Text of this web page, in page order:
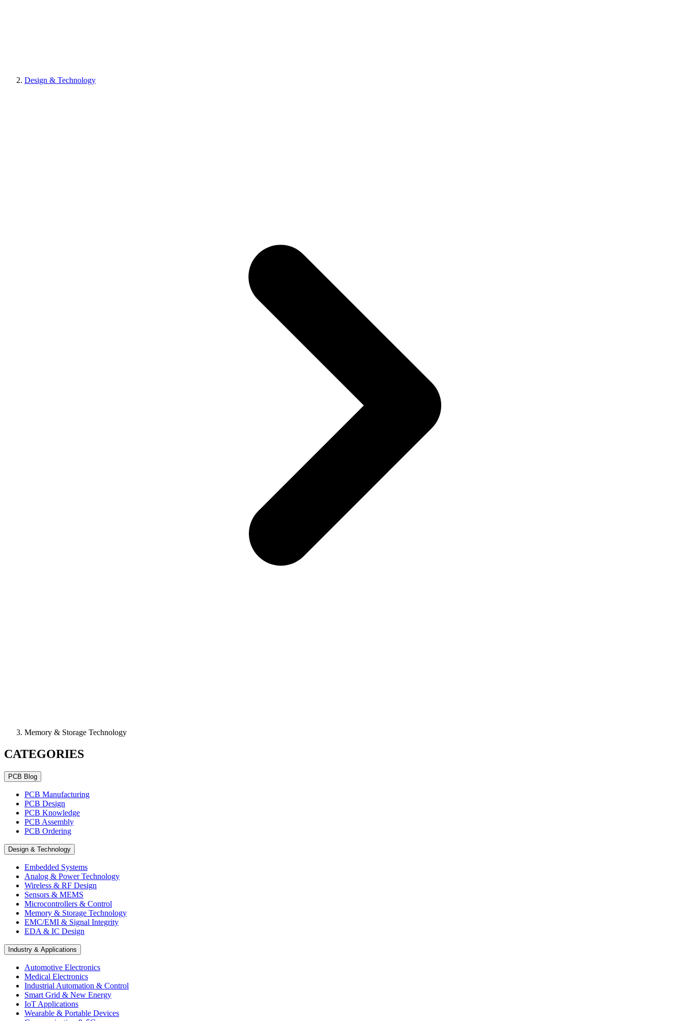
Design & Technology
Memory & Storage Technology
CATEGORIES
PCB Blog
PCB Manufacturing
PCB Design
PCB Knowledge
PCB Assembly
PCB Ordering
Design & Technology
Embedded Systems
Analog & Power Technology
Wireless & RF Design
Sensors & MEMS
Microcontrollers & Control
Memory & Storage Technology
EMC/EMI & Signal Integrity
EDA & IC Design
Industry & Applications
Automotive Electronics
Medical Electronics
Industrial Automation & Control
Smart Grid & New Energy
IoT Applications
Wearable & Portable Devices